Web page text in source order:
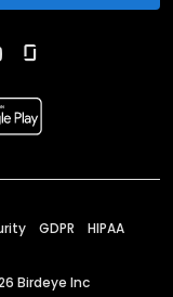
GDPR HIPAA
Birdeye Inc